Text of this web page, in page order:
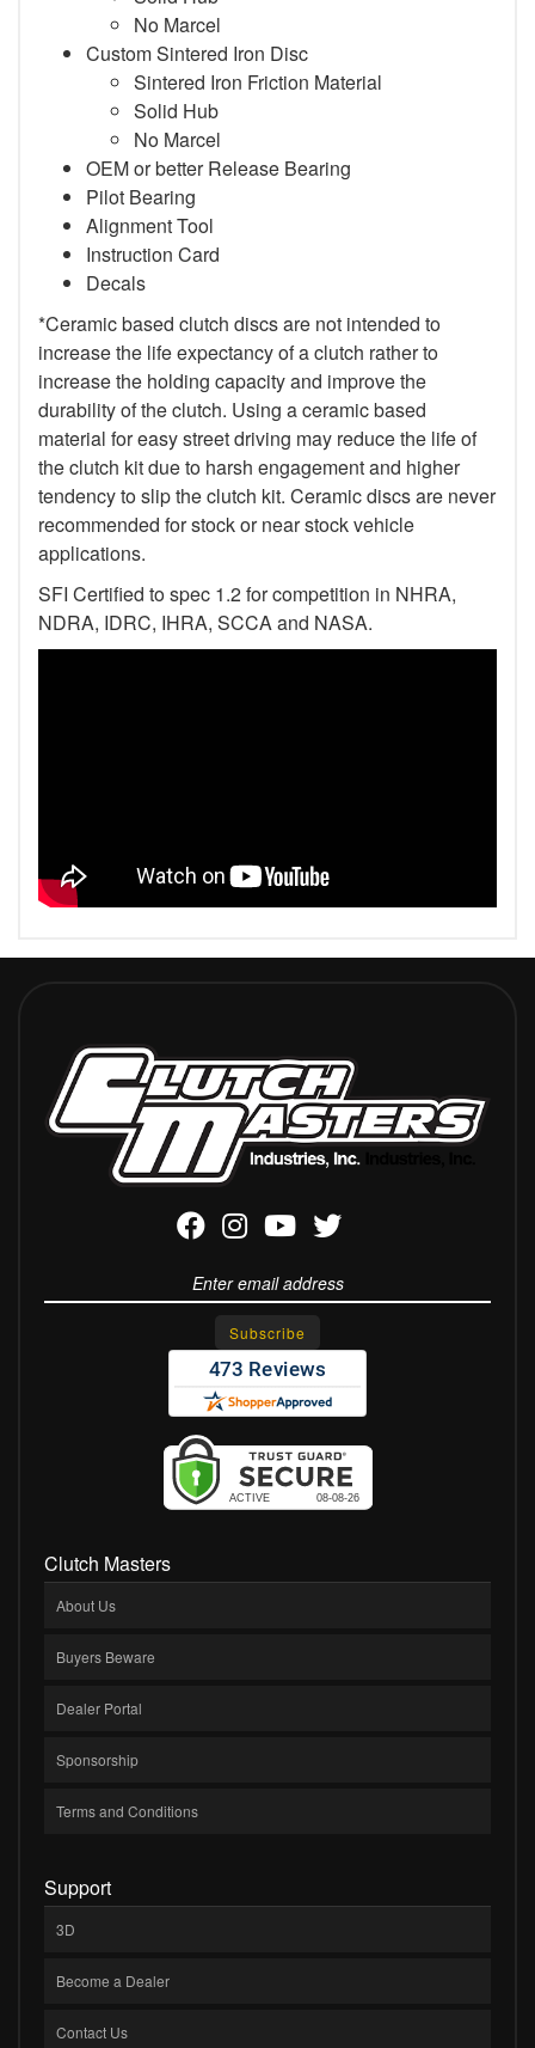
No Marcel
Custom Sintered Iron Disc
Sintered Iron Friction Material
Solid Hub
No Marcel
OEM or better Release Bearing
Pilot Bearing
Alignment Tool
Instruction Card
Decals
*Ceramic based clutch discs are not intended to
increase the life expectancy of a clutch rather to
increase the holding capacity and improve the
durability of the clutch. Using a ceramic based
material for easy street driving may reduce the life of
the clutch kit due to harsh engagement and higher
tendency to slip the clutch kit. Ceramic discs are never
recommended for stock or near stock vehicle
applications.
SFI Certified to spec 1.2 for competition in NHRA,
NDRA, IDRC, IHRA, SCCA and NASA.
Clutch Masters
About Us
Buyers Beware
Dealer Portal
Sponsorship
Terms and Conditions
Support
3D
Become a Dealer
Contact Us